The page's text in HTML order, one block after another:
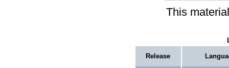
This
Release